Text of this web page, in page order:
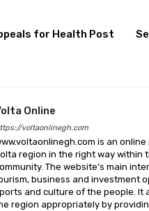
for Health Post
Online
voltaonlinegh.com
is an
region in the right way within
The website’s main
business and investment
and culture of the people. It
region appropriately by